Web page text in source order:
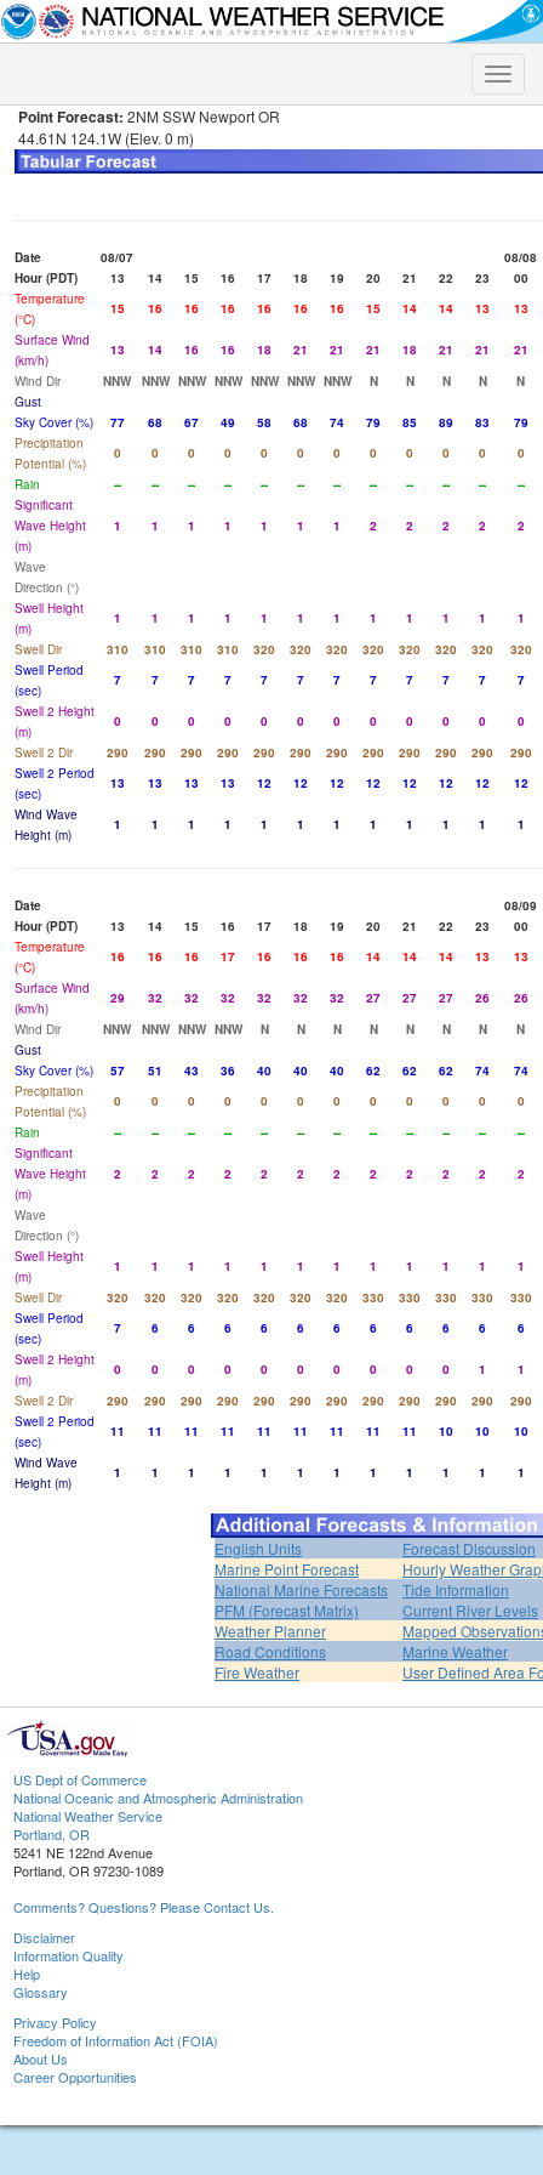
Toggle
Point Forecast: 2NM SSW Newport OR
44.61N 124.1W (Elev. 0 m)
Date 08/07
08/08
Hour (PDT)
13 14 15 16 17 18 19 20 21 22 23
00
Temperature
(°C)
15 16 16 16 16 16 16 15 14 14 13
13
Surface Wind
(km/h)
13 14 16 16 18 21 21 21 18 21 21
21
Wind Dir
NNW NNW NNW NNW NNW NNW NNW N N N N
N
Gust
Sky Cover (%)
77 68 67 49 58 68 74 79 85 89 83
79
Precipitation
Potential (%)
0 0 0 0 0 0 0 0 0 0 0
0
Rain
-- -- -- -- -- -- -- -- -- -- --
--
Significant
Wave Height
(m)
1 1 1 1 1 1 1 2 2 2 2 2
Wave
Direction (°)
Swell Height
(m)
1 1 1 1 1 1 1 1 1 1 1
1
Swell Dir
310 310 310 310 320 320 320 320 320 320 320
320
Swell Period
(sec)
7 7 7 7 7 7 7 7 7 7 7
7
Swell 2 Height
(m)
0 0 0 0 0 0 0 0 0 0 0
0
Swell 2 Dir
290 290 290 290 290 290 290 290 290 290 290
290
Swell 2 Period
(sec)
13 13 13 13 12 12 12 12 12 12 12
12
Wind Wave
Height (m)
1 1 1 1 1 1 1 1 1 1 1 1
Date
08/09
Hour (PDT)
13 14 15 16 17 18 19 20 21 22 23
00
Temperature
(°C)
16 16 16 17 16 16 16 14 14 14 13
13
Surface Wind
(km/h)
29 32 32 32 32 32 32 27 27 27 26
26
Wind Dir
NNW NNW NNW NNW N N N N N N N
N
Gust
Sky Cover (%)
57 51 43 36 40 40 40 62 62 62 74
74
Precipitation
Potential (%)
0 0 0 0 0 0 0 0 0 0 0
0
Rain
-- -- -- -- -- -- -- -- -- -- --
--
Significant
Wave Height
(m)
2 2 2 2 2 2 2 2 2 2 2 2
Wave
Direction (°)
Swell Height
(m)
1 1 1 1 1 1 1 1 1 1 1
1
Swell Dir
320 320 320 320 320 320 320 330 330 330 330
330
Swell Period
(sec)
7 6 6 6 6 6 6 6 6 6 6
6
Swell 2 Height
(m)
0 0 0 0 0 0 0 0 0 0 1
1
Swell 2 Dir
290 290 290 290 290 290 290 290 290 290 290
290
Swell 2 Period
(sec)
11 11 11 11 11 11 11 11 11 10 10
10
Wind Wave
Height (m)
1 1 1 1 1 1 1 1 1 1 1 1
English Units
Forecast Discussion
Marine Point Forecast
Hourly Weather
National Marine Forecasts
Tide Information
PFM (Forecast Matrix)
Current River Levels
Weather Planner
Mapped
Road Conditions
Marine Weather
Fire Weather
User Defined Area
US Dept of Commerce
National Oceanic and Atmospheric Administration
National Weather Service
Portland, OR
5241 NE 122nd Avenue
Portland, OR 97230-1089
Comments? Questions? Please Contact Us.
Disclaimer
Information Quality
Help
Glossary
Privacy Policy
Freedom of Information Act (FOIA)
About Us
Career Opportunities